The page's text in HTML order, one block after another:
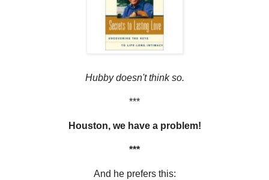
Hubby doesn't think so.
***
Houston, we have a problem!
***
And he prefers this: